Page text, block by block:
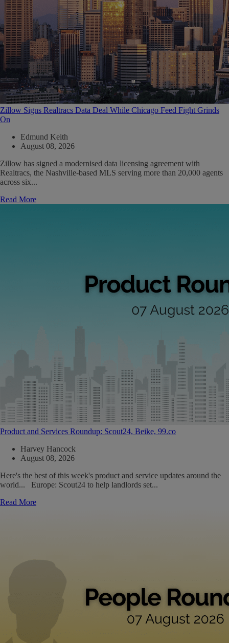
Zillow Signs Realtracs Data Deal While Chicago Feed Fight Grinds
On
Edmund Keith
August 08, 2026
Zillow has signed a modernised data licensing agreement with
Realtracs, the Nashville-based MLS serving more than 20,000 agents
across six...
Read More
Product and Services Roundup: Scout24, Beike, 99.co
Harvey Hancock
August 08, 2026
Here's the best of this week's product and service updates around the
world... Europe: Scout24 to help landlords set...
Read More